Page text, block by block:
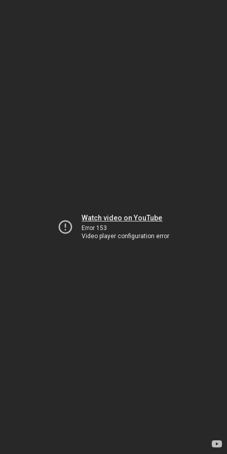
Watch video on YouTube
Error 153
Video player configuration error